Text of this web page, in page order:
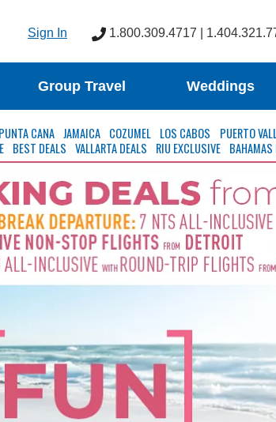
Sign In 1.800.309.4717 |
Group Travel Weddings
PUNTA CANA JAMAICA COZUMEL LOS CABOS PUERTO
BEST DEALS VALLARTA DEALS RIU EXCLUSIVE BAHAMAS